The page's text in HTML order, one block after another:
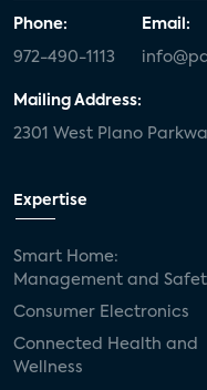
Phone:
972-490-1113
Email:
Mailing Address:
2301 West Plano
Expertise
Smart Home:
Management and
Consumer Electronics
Connected Health and
Wellness